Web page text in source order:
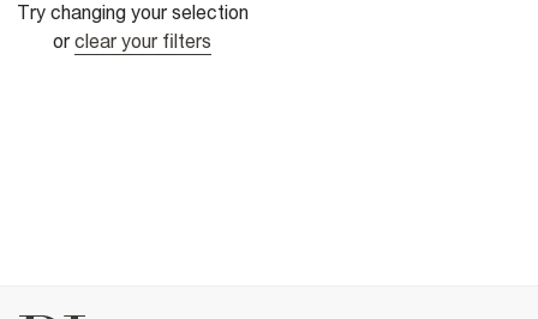
Try changing your selection
or clear your filters